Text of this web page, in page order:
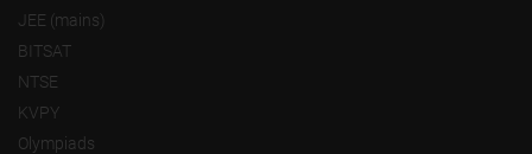
JEE (mains)
BITSAT
NTSE
KVPY
Olympiads